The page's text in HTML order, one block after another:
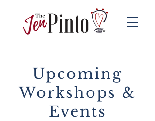
Upcoming
Workshops &
Events